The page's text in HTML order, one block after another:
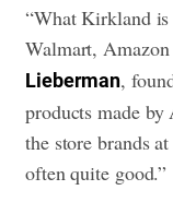
“What Kirkland
Walmart,
Lieberman,
products made by
the store brands
often quite good.”